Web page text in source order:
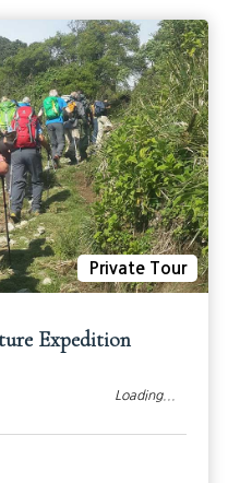
Private Tour
Expedition
Loading...